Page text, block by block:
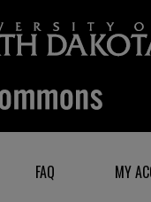
FAQ MY